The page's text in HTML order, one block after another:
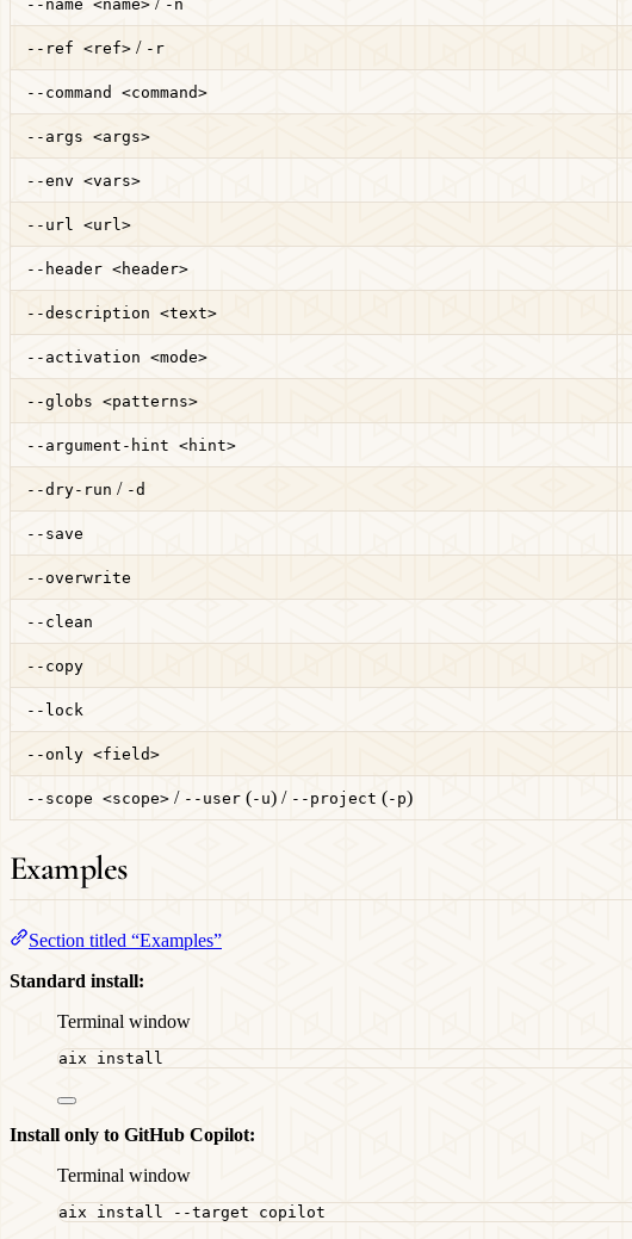
--name <name> -n
--ref <ref>/ -r
--command <command>
--args <args>
--env <vars>
--url <url>
--header <header>
--description <text>
--activation <mode>
--globs <patterns>
--argument-hint <hint>
--dry-run / -d
--save
--overwrite
--clean
--copy
--lock
--only <field>
--scope <scope>/ --user(-u) / --project (-p)
Examples
Section titled “Examples”
Standard install:
Terminal window
aix install
Install only to GitHub Copilot:
Terminal window
aix install --target copilot